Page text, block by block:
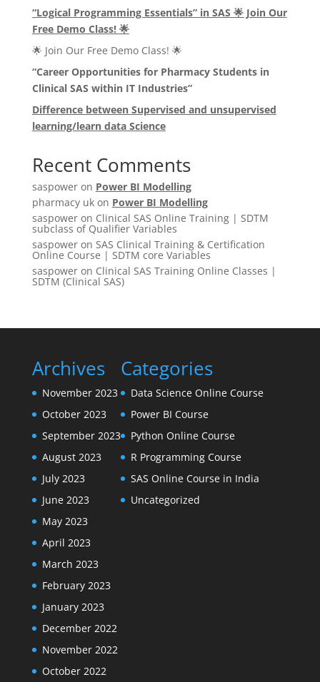
“Logical Programming Essentials” in SAS 🌟Join Our
Free Demo Class! 🌟
🌟 Join Our Free Demo Class! 🌟
“Career Opportunities for Pharmacy Students in
Clinical SAS within IT Industries”
Difference between Supervised and unsupervised
learning/learn data Science
Recent Comments
saspoweron Power BI Modelling
pharmacy ukon Power BI Modelling
saspoweron Clinical SAS Online Training | SDTM
subclass of Qualifier Variables
saspoweron SAS Clinical Training & Certification
Online Course | SDTM core Variables
saspoweron Clinical SAS Training Online Classes |
SDTM (Clinical SAS)
Archives
November 2023
October 2023
September 2023
August 2023
July 2023
June 2023
May 2023
April 2023
March 2023
February 2023
January 2023
December 2022
November 2022
October 2022
Categories
Data Science Online Course
Power BI Course
Python Online Course
R Programming Course
SAS Online Course in India
Uncategorized